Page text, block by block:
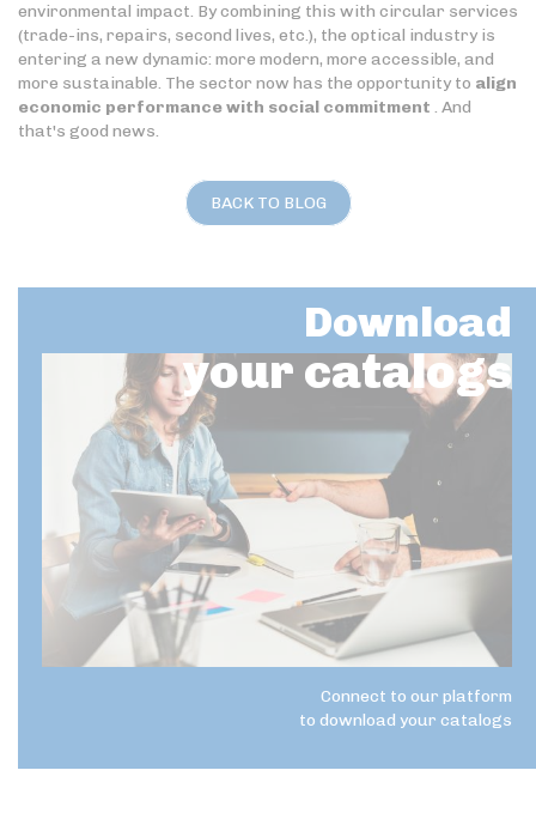
environmental impact. By combining this with circular services
(trade-ins, repairs, second lives, etc.), the optical industry is
entering a new dynamic: more modern, more accessible, and
more sustainable. The sector now has the opportunity to align
economic performance with social commitment . And
that's good news.
BACK TO BLOG
Download
your catalogs
Connect to our platform
to download your catalogs